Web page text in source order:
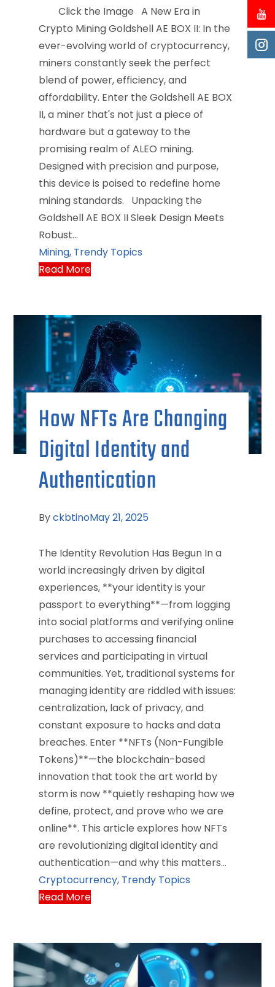
Click the Image A New Era in
Crypto Mining Goldshell AE BOX II: In the
ever-evolving world of cryptocurrency,
miners constantly seek the perfect
blend of power, efficiency, and
affordability. Enter the Goldshell AE BOX
II, a miner that's not just a piece of
hardware but a gateway to the
promising realm of ALEO mining.
Designed with precision and purpose,
this device is poised to redefine home
mining standards. Unpacking the
Goldshell AE BOX II Sleek Design Meets
Robust…
Mining, Trendy Topics
Read More
How NFTs Are Changing
Digital Identity and
Authentication
ByckbtinoMay 21, 2025
The Identity Revolution Has Begun In a
world increasingly driven by digital
experiences, **your identity is your
passport to everything**—from logging
into social platforms and verifying online
purchases to accessing financial
services and participating in virtual
communities. Yet, traditional systems for
managing identity are riddled with issues:
centralization, lack of privacy, and
constant exposure to hacks and data
breaches. Enter **NFTs (Non-Fungible
Tokens)**—the blockchain-based
innovation that took the art world by
storm is now **quietly reshaping how we
define, protect, and prove who we are
online**. This article explores how NFTs
are revolutionizing digital identity and
authentication—and why this matters…
Cryptocurrency, Trendy Topics
Read More